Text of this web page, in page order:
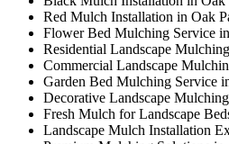
Red Mulch Installation in Oak
Flower Bed Mulching Service
Residential Landscape
Commercial Landscape
Garden Bed Mulching Service
Decorative Landscape
Fresh Mulch for Landscape
Landscape Mulch Installation